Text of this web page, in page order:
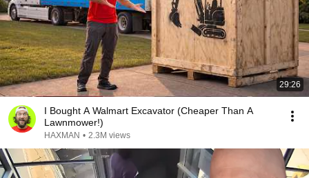
29:26
I Bought A Walmart Excavator (Cheaper Than A
Lawnmower!)
HAXMAN • 2.3M views